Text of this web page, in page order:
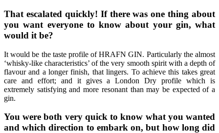
That escalated quickly! If there was one thing about
you want everyone to know about your gin, what
would it be?
It would be the taste profile of HRAFN GIN. Particularly the almost
‘whisky-like characteristics’ of the very smooth spirit with a depth of
flavour and a longer finish, that lingers. To achieve this takes great
care and effort; and it gives a London Dry profile which is
extremely satisfying and more resonant than may be expected of a
gin.
You were both very quick to know what you wanted
and which direction to embark on, but how long did